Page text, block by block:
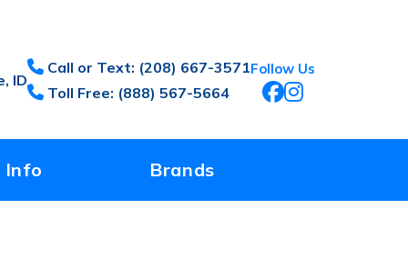
ID
Call or Text: (208) 667-3571
Toll Free: (888) 567-5664
Follow Us
Info Brands